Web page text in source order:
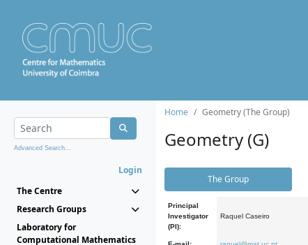
Advanced Search...
Login
The Centre
Research Groups
Laboratory for
Computational Mathematics
Home Geometry (The Group)
Geometry (G)
The Group
Principal
Investigator
(PI):
Raquel Caseiro